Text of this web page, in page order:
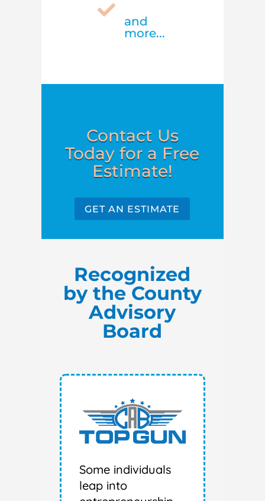

and
more...
Contact Us
Today for a Free
Estimate!
GET AN ESTIMATE
Recognized
by the County
Advisory
Board
Some individuals
leap into